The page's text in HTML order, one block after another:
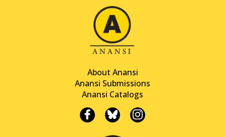
About Anansi
Anansi Submissions
Anansi Catalogs